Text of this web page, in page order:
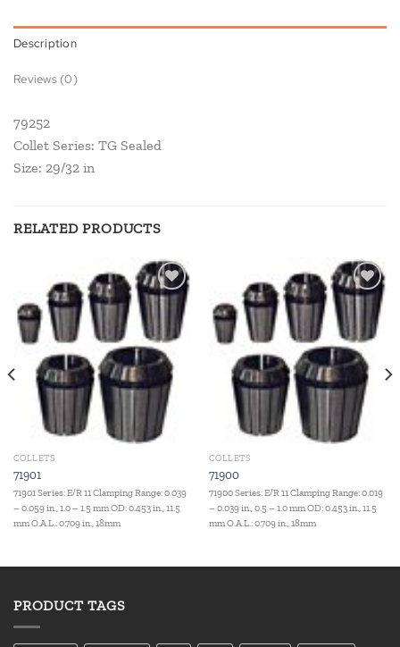
Description
Reviews (0)
79252
Collet Series: TG Sealed
Size: 29/32 in
RELATED PRODUCTS
Add to
wishlist
COLLETS
71901
71901 Series: E/R 11 Clamping Range: 0.039
– 0.059 in., 1.0 – 1.5 mm OD: 0.453 in., 11.5
mm O.A.L.: 0.709 in., 18mm
Add to
wishlist
COLLETS
71900
71900 Series: E/R 11 Clamping Range: 0.019
– 0.039 in., 0.5 – 1.0 mm OD: 0.453 in., 11.5
mm O.A.L.: 0.709 in., 18mm
PRODUCT TAGS